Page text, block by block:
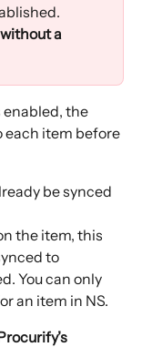
a
enabled, the
each item before
be synced
the item, this
to
You can only
an item in NS.